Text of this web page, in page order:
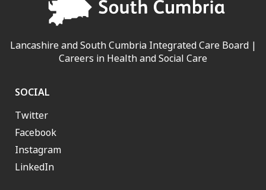
Lancashire and South Cumbria Integrated Care Board |
Careers in Health and Social Care
SOCIAL
Twitter
Facebook
Instagram
LinkedIn